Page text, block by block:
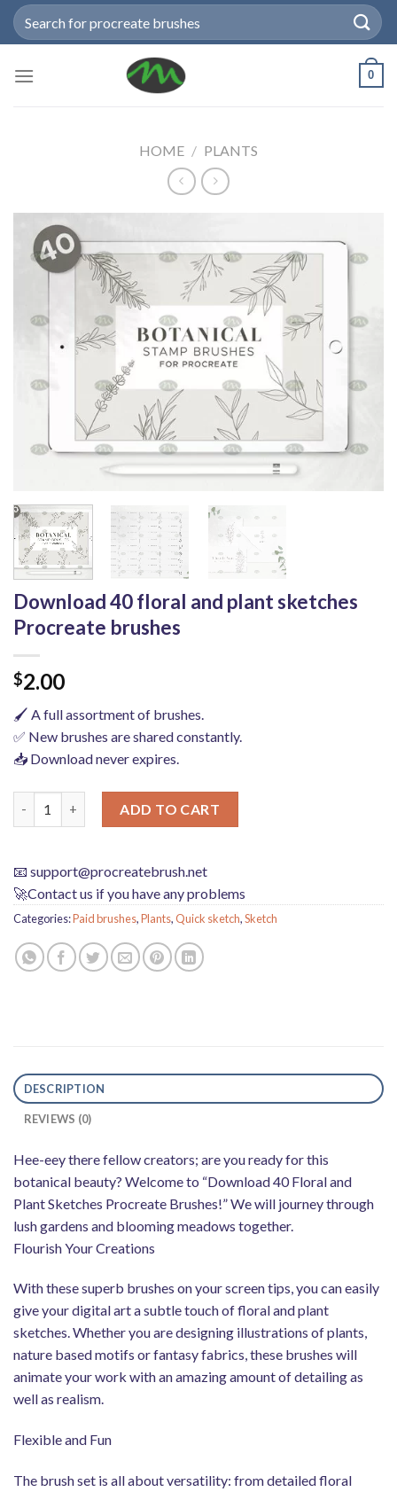
SkipSearch
for:
0
HOME / PLANTS
Download 40 floral and plant sketches
Procreate brushes
$2.00
🖌️ A full assortment of brushes.
✅ New brushes are shared constantly.
📥 Download never expires.
ADD TO CART
📧 support@procreatebrush.net
🚀Contact us if you have any problems
Categories:Paid brushes,Plants,Quick sketch,Sketch
DESCRIPTION
REVIEWS (0)
Hee-eey there fellow creators; are you ready for this
botanical beauty? Welcome to “Download 40 Floral and
Plant Sketches Procreate Brushes!” We will journey through
lush gardens and blooming meadows together.
Flourish Your Creations
With these superb brushes on your screen tips, you can easily
give your digital art a subtle touch of floral and plant
sketches. Whether you are designing illustrations of plants,
nature based motifs or fantasy fabrics, these brushes will
animate your work with an amazing amount of detailing as
well as realism.
Flexible and Fun
The brush set is all about versatility: from detailed floral